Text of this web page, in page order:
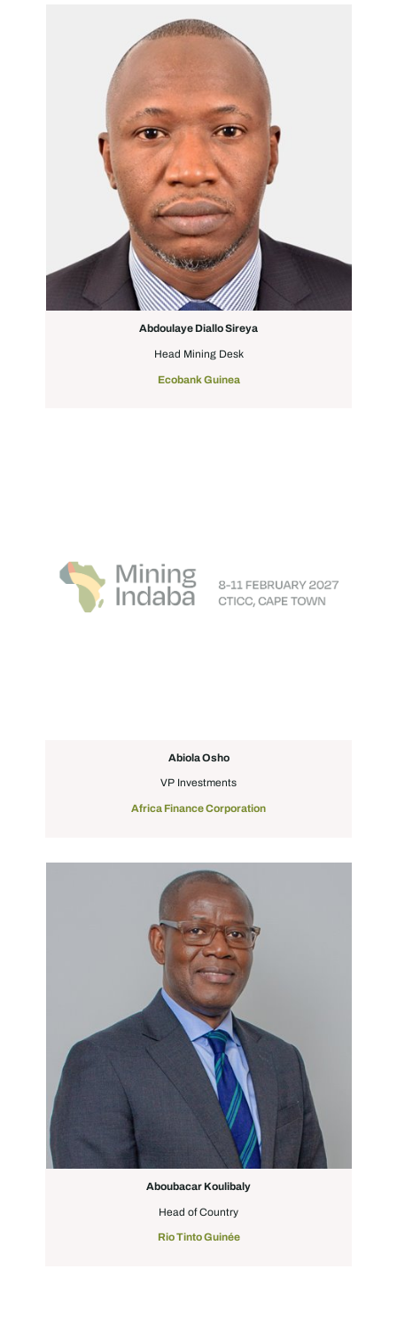
Abdoulaye Diallo Sireya
Head Mining Desk
Ecobank Guinea
Abiola Osho
VP Investments
Africa Finance Corporation
Aboubacar Koulibaly
Head of Country
Rio Tinto Guinée